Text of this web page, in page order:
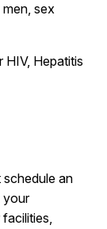
sex
Hepatitis
an
your